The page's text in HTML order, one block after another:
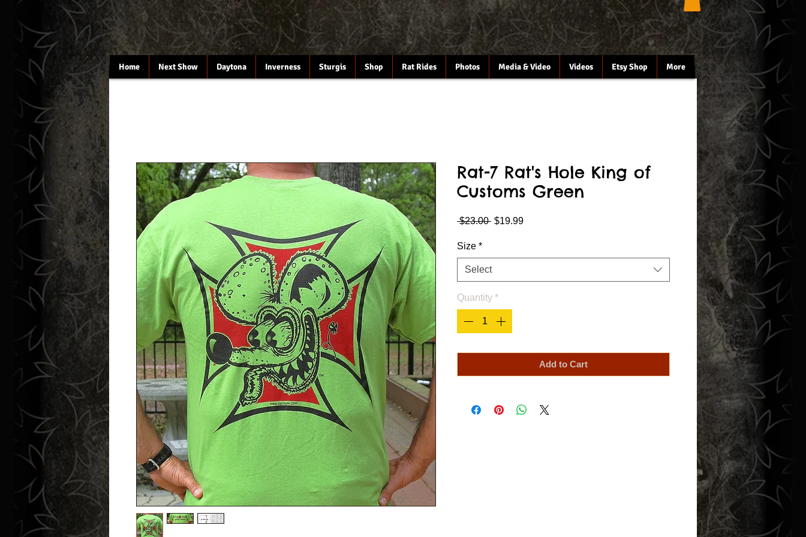
Home Next Show Daytona Inverness Sturgis Shop Rat Rides Photos Media & Video Videos Etsy Shop More
Rat-7 Rat's Hole King of
Customs Green
$23.00 Regular
$19.99Sale
Size *
Select
Quantity *
Add to Cart